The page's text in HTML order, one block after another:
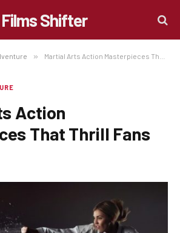
Films Shifter
» Martial Arts Action Masterpieces That Thrill Fans
Action
That Thrill Fans